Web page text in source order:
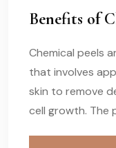
Benefits of
Chemical peels
that involves
skin to remove
cell growth. The